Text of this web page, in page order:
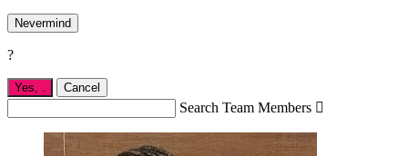
Nevermind
?
Yes, . Cancel
Search Team Members 